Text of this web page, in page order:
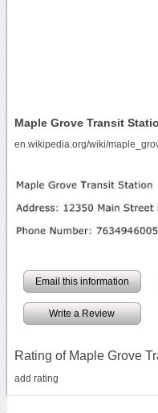
Maple Grove Transit
en.wikipedia.org/wiki/
Email this information
Write a Review
Rating of Maple Grove
add rating